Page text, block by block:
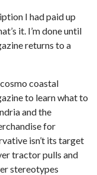
I had paid up
it. I’m done until
returns to a
cosmo coastal
to learn what to
and the
for
isn’t its target
tractor pulls and
stereotypes